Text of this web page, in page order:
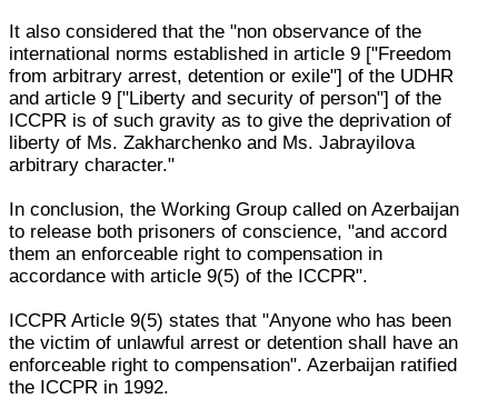
It also considered that the "non observance of the
international norms established in article 9 ["Freedom
from arbitrary arrest, detention or exile"] of the UDHR
and article 9 ["Liberty and security of person"] of the
ICCPR is of such gravity as to give the deprivation of
liberty of Ms. Zakharchenko and Ms. Jabrayilova
arbitrary character."
In conclusion, the Working Group called on Azerbaijan
to release both prisoners of conscience, "and accord
them an enforceable right to compensation in
accordance with article 9(5) of the ICCPR".
ICCPR Article 9(5) states that "Anyone who has been
the victim of unlawful arrest or detention shall have an
enforceable right to compensation". Azerbaijan ratified
the ICCPR in 1992.